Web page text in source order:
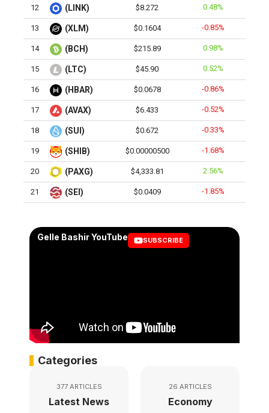
12 (LINK) $8.272 0.48%
13 (XLM) $0.1604 -0.85%
14 (BCH) $215.89 0.98%
15 (LTC) $45.90 0.52%
16 (HBAR) $0.0678 -0.86%
17 (AVAX) $6.433 -0.52%
18 (SUI) $0.672 -0.33%
19 (SHIB) $0.00000500 -1.68%
20 (PAXG) $4,333.81 2.56%
21 (SEI) $0.0409 -1.85%
Gelle Bashir YouTube SUBSCRIBE
Categories
377 ARTICLES
Latest News
26 ARTICLES
Economy